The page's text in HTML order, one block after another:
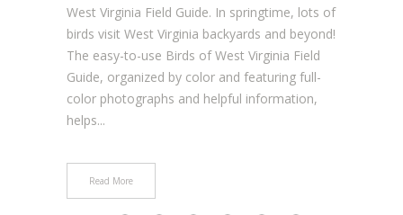
West Virginia Field Guide. In springtime, lots of
birds visit West Virginia backyards and beyond!
The easy-to-use Birds of West Virginia Field
Guide, organized by color and featuring full-
color photographs and helpful information,
helps...
Read More